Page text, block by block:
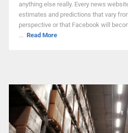
anything else really. Every news
estimates and predictions that vary
perspective or that Facebook will
... Read More